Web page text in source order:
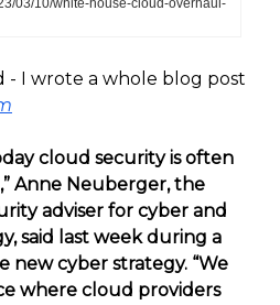
03/10/white-house-cloud-overhaul-
- I wrote a whole blog post
cloud security is often
Anne Neuberger, the
adviser for cyber and
said last week during a
cyber strategy. “We
where cloud providers